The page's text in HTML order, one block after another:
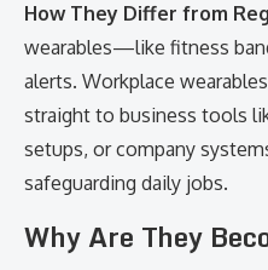
How They Differ from
wearables—like fitness
alerts. Workplace
straight to business tools
setups, or company
safeguarding daily jobs.
Why Are They